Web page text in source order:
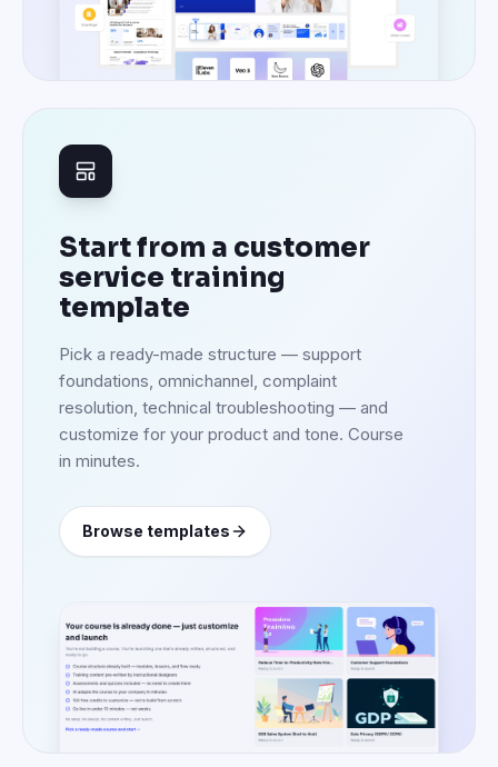
Pick a ready-made structure — support
foundations, omnichannel, complaint
resolution, technical troubleshooting — and
Browse templates
Set up in under an hour. Onboard every future support agent
No support playbook yet? Start
from a proven template.
Proven customer service training structures — support